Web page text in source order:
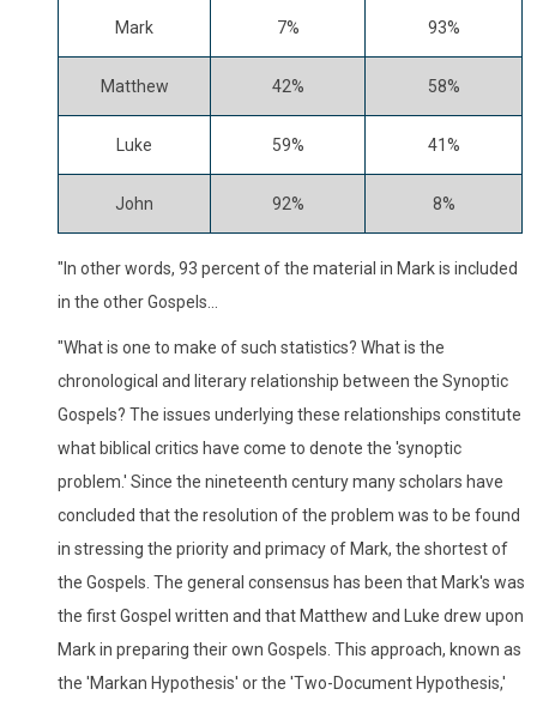
Mark 7% 93%
Matthew 42% 58%
Luke 59% 41%
John 92% 8%
"In other words, 93 percent of the material in Mark is included
in the other Gospels...
"What is one to make of such statistics? What is the
chronological and literary relationship between the Synoptic
Gospels? The issues underlying these relationships constitute
what biblical critics have come to denote the 'synoptic
problem.' Since the nineteenth century many scholars have
concluded that the resolution of the problem was to be found
in stressing the priority and primacy of Mark, the shortest of
the Gospels. The general consensus has been that Mark's was
the first Gospel written and that Matthew and Luke drew upon
Mark in preparing their own Gospels. This approach, known as
the 'Markan Hypothesis' or the 'Two-Document Hypothesis,'